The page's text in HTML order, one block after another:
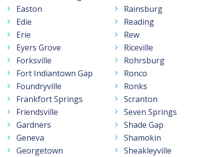
Easton
Edie
Erie
Eyers Grove
Forksville
Fort Indiantown Gap
Foundryville
Frankfort Springs
Friendsville
Gardners
Geneva
Georgetown
Rainsburg
Reading
Rew
Riceville
Rohrsburg
Ronco
Ronks
Scranton
Seven Springs
Shade Gap
Shamokin
Sheakleyville